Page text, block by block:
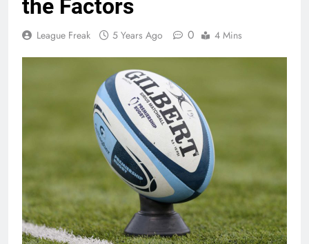
the Factors
League Freak 5 Years Ago 0 4 Mins